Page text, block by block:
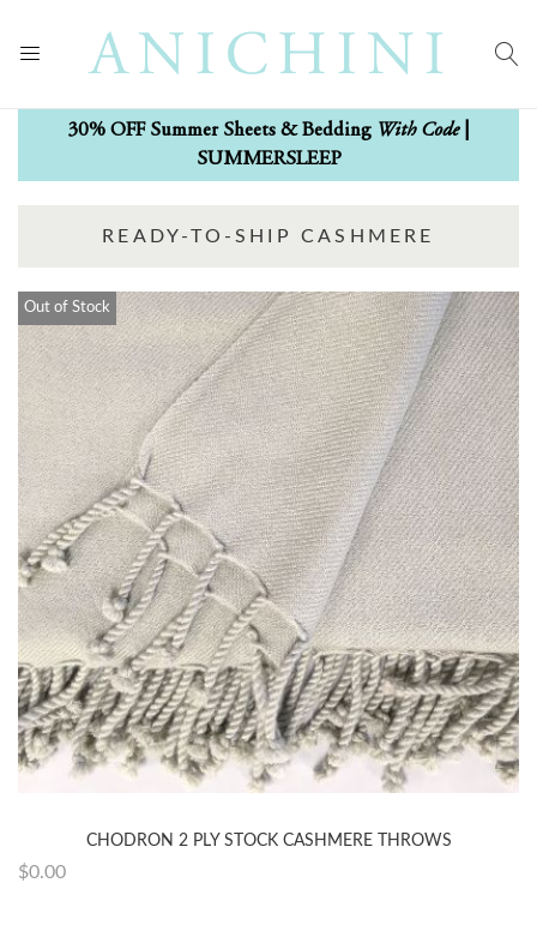
30% OFF Summer Sheets & Bedding With Code|
SUMMERSLEEP
READY-TO-SHIP CASHMERE
Out of Stock
CHODRON 2 PLY STOCK CASHMERE THROWS
$0.00